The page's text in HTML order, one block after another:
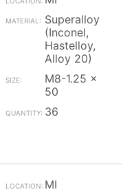
Superalloy
(Inconel,
Hastelloy,
Alloy 20)
M8-1.25 x
50
36
MI